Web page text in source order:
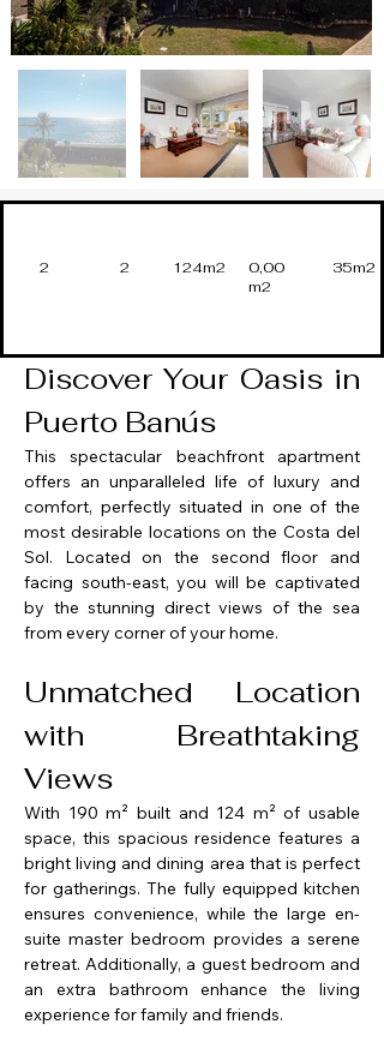
2 2 124m2
0,00
m2
35m2
Discover Your Oasis in
Puerto Banús
This spectacular beachfront apartment
offers an unparalleled life of luxury and
comfort, perfectly situated in one of the
most desirable locations on the Costa del
Sol. Located on the second floor and
facing south-east, you will be captivated
by the stunning direct views of the sea
from every corner of your home.
Unmatched Location
with Breathtaking
Views
With 190 m² built and 124 m² of usable
space, this spacious residence features a
bright living and dining area that is perfect
for gatherings. The fully equipped kitchen
ensures convenience, while the large en-
suite master bedroom provides a serene
retreat. Additionally, a guest bedroom and
an extra bathroom enhance the living
experience for family and friends.